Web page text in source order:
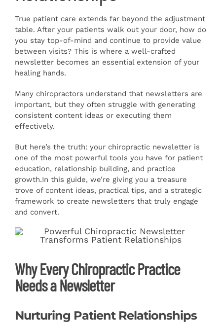
Articles
Contact
True patient care extends far beyond the adjustment
table. After your patients walk out your door, how do
you stay top-of-mind and continue to provide value
between visits? This is where a well-crafted
newsletter becomes an essential extension of your
healing hands.
Many chiropractors understand that newsletters are
important, but they often struggle with generating
consistent content ideas or executing them
effectively.
But here’s the truth: your chiropractic newsletter is
one of the most powerful tools you have for patient
education, relationship building, and practice
growth.In this guide, we’re giving you a treasure
trove of content ideas, practical tips, and a strategic
framework to create newsletters that truly engage
and convert.
Why Every Chiropractic Practice
Needs a Newsletter
Nurturing Patient Relationships